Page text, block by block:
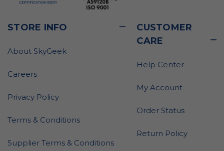
STORE INFO
About SkyGeek
Careers
Privacy Policy
Terms & Conditions
Supplier Terms & Conditions
CUSTOMER
CARE
Help Center
My Account
Order Status
Return Policy